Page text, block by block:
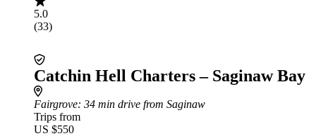
5.0
(33)
Catchin Hell Charters – Saginaw Bay
Fairgrove: 34 min drive from Saginaw
Trips from
US $550